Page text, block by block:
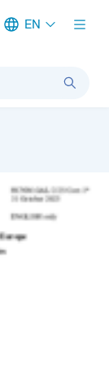
EN